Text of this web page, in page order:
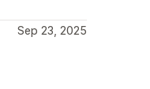
Sep 23, 2025